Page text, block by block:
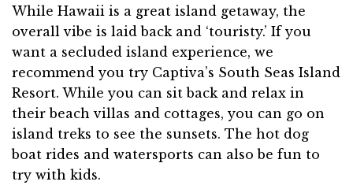
While Hawaii is a great island getaway, the
overall vibe is laid back and ‘touristy.’ If you
want a secluded island experience, we
recommend you try Captiva’s South Seas Island
Resort. While you can sit back and relax in
their beach villas and cottages, you can go on
island treks to see the sunsets. The hot dog
boat rides and watersports can also be fun to
try with kids.